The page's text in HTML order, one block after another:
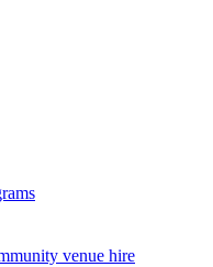
venue hire